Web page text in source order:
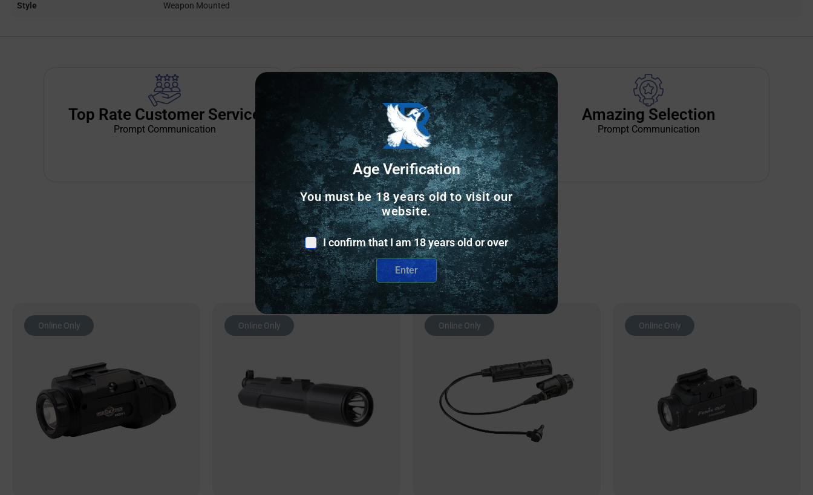
Style Weapon Mounted
Top Rate Customer Service
Prompt Communication
Safe Payments
Trusted SSL Protection
Amazing Selection
Prompt Communication
Related Products
Online Only Online Only Online Only Online Only
Age Verification
You must be 18 years old to visit our
website.
I confirm that I am 18 years old or over
Enter